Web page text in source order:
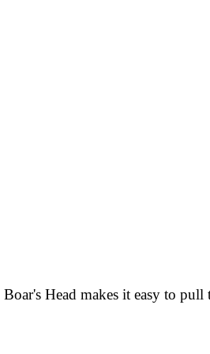
Boar's Head makes it easy to pull